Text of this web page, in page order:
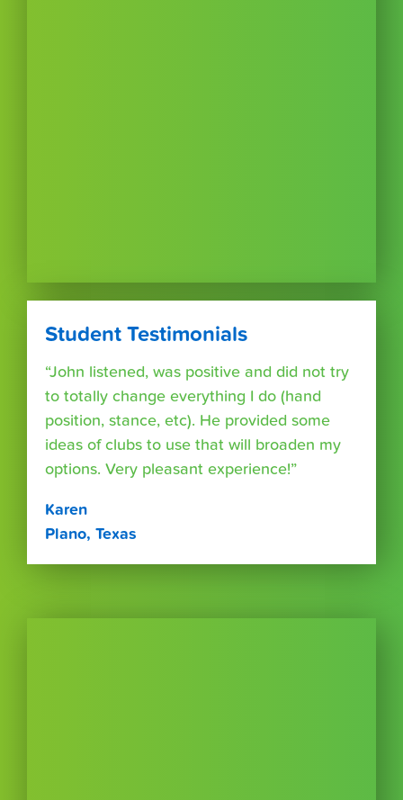
Student Testimonials
“John listened, was positive and did not try
to totally change everything I do (hand
position, stance, etc). He provided some
ideas of clubs to use that will broaden my
options. Very pleasant experience!”
Karen
Plano, Texas